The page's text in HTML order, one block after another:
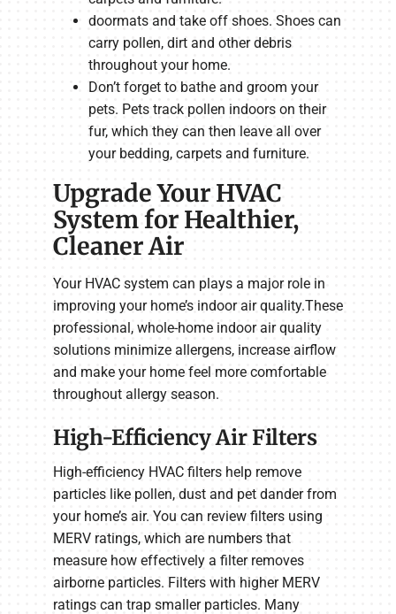
doormats and take off shoes. Shoes can
carry pollen, dirt and other debris
throughout your home.
Don’t forget to bathe and groom your
pets. Pets track pollen indoors on their
fur, which they can then leave all over
your bedding, carpets and furniture.
Upgrade Your HVAC
System for Healthier,
Cleaner Air
Your HVAC system can plays a major role in
improving your home’s indoor air quality.These
professional, whole-home indoor air quality
solutions minimize allergens, increase airflow
and make your home feel more comfortable
throughout allergy season.
High-Efficiency Air Filters
High-efficiency HVAC filters help remove
particles like pollen, dust and pet dander from
your home’s air. You can review filters using
MERV ratings, which are numbers that
measure how effectively a filter removes
airborne particles. Filters with higher MERV
ratings can trap smaller particles. Many